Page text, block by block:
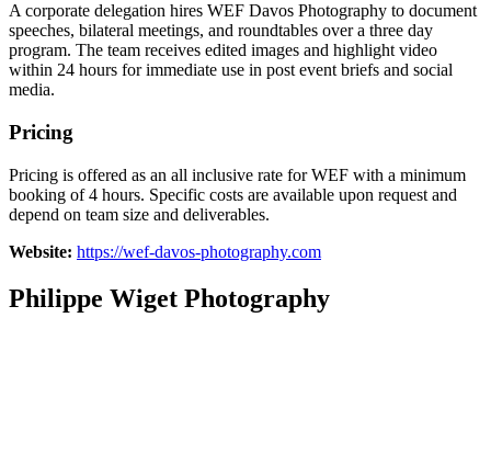
A corporate delegation hires WEF Davos Photography to document
speeches, bilateral meetings, and roundtables over a three day
program. The team receives edited images and highlight video
within 24 hours for immediate use in post event briefs and social
media.
Pricing
Pricing is offered as an all inclusive rate for WEF with a minimum
booking of 4 hours. Specific costs are available upon request and
depend on team size and deliverables.
Website: https://wef-davos-photography.com
Philippe Wiget Photography